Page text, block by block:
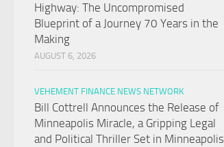
Highway: The Uncompromised
Blueprint of a Journey 70 Years in the
Making
AUGUST 6, 2026
VEHEMENT FINANCE NEWS NETWORK
Bill Cottrell Announces the Release of
Minneapolis Miracle, a Gripping Legal
and Political Thriller Set in Minneapolis